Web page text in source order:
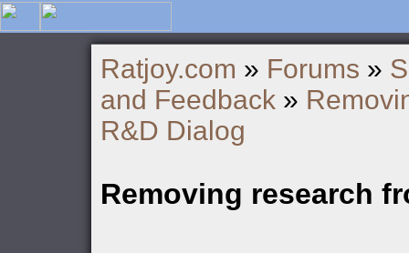
Ratjoy.com » Forums »
and Feedback »
R&D Dialog
Removing research